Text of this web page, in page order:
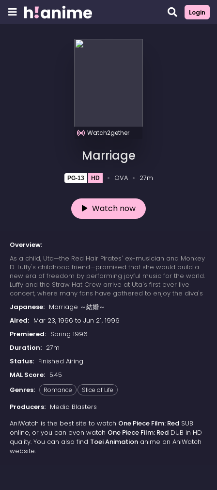
Login
Watch2gether
Marriage
PG-13 HD OVA 27m
Watch now
Overview:
As a child, Uta—the Red Hair Pirates' ex-musician and Monkey
D. Luffy's childhood friend—promised that she would build a
new era of freedom by performing joyful music for the world.
Luffy and the Straw Hat Crew arrive at Uta's first ever live
concert, where many fans have gathered to enjoy the diva's
otherworldly singing. Due to a childhood trauma, Uta bears a
deep-seated hatred for pirates; her happy reunion with Luffy
is cut short when she learns that he has since become one.
her powers on the Straw Hats. The crew soon learns that their
minds have already been trapped in Uta's dream world
bodies remain asleep in the real world. With time quickly
running out, the Straw Hats must find a way to escape the
Japanese: Marriage ～結婚～
Aired: Mar 23, 1996 to Jun 21, 1996
Premiered: Spring 1996
Duration: 27m
Status: Finished Airing
MAL Score: 5.45
Genres:
Romance Slice of Life
Producers: Media Blasters
AniWatch is the best site to watch One Piece Film: Red SUB
online, or you can even watch One Piece Film: Red DUB in HD
quality. You can also find Toei Animation anime on AniWatch
website.